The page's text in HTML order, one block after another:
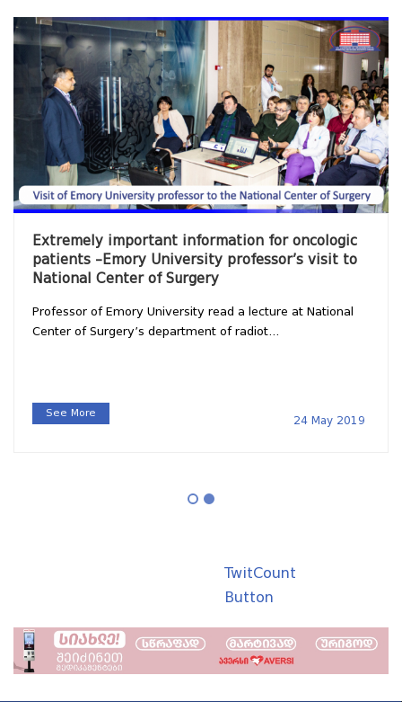
Extremely important information for oncologic
patients –Emory University professor’s visit to
National Center of Surgery
Professor of Emory University read a lecture at National
Center of Surgery’s department of radiot...
See More
24 May 2019
TwitCount
Button